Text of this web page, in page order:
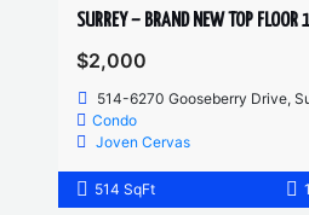
$2,000
514-6270 Gooseberry Drive,
Condo
Joven Cervas
514 SqFt 1